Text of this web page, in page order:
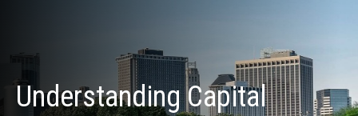
Understanding Capital